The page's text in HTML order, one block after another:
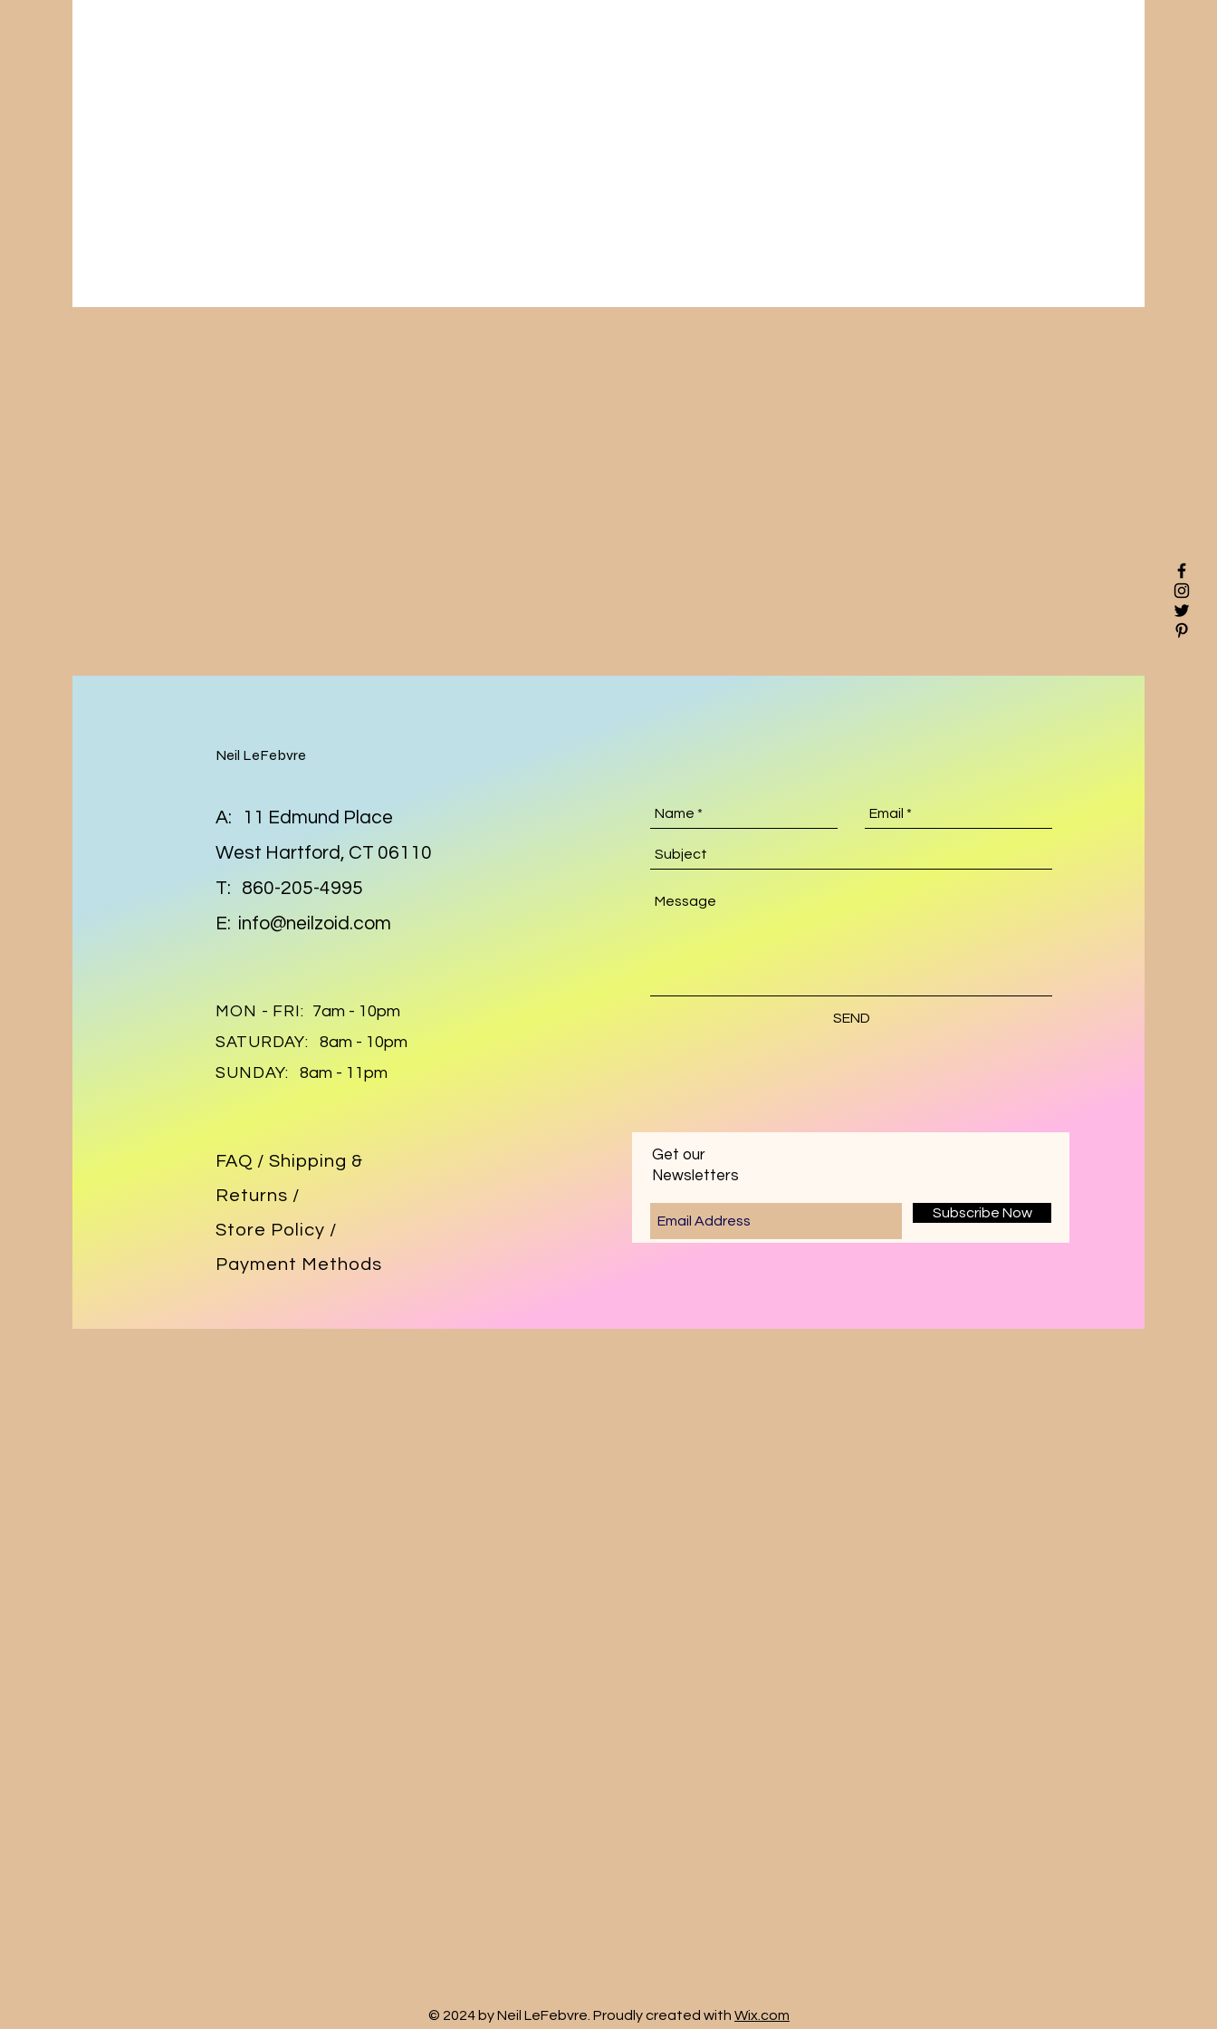
Neil LeFebvre
A: 11 Edmund Place
West Hartford, CT 06110
T: 860-205-4995
E: info@neilzoid.com
MON - FRI:
7am - 10pm
SATURDAY:
8am - 10pm
SUNDAY:
8am - 11pm
FAQ / Shipping &
Returns /
Store Policy /
Payment Methods
SEND
Get our
Newsletters
Subscribe Now
© 2024 by Neil LeFebvre. Proudly created with Wix.com